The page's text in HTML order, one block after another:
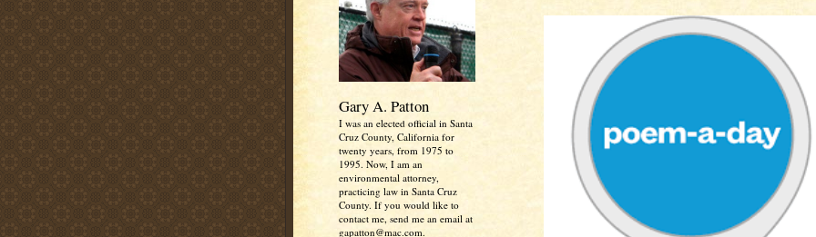
Gary A. Patton
I was an elected official in Santa
Cruz County, California for
twenty years, from 1975 to
1995. Now, I am an
environmental attorney,
practicing law in Santa Cruz
County. If you would like to
contact me, send me an email at
gapatton@mac.com.